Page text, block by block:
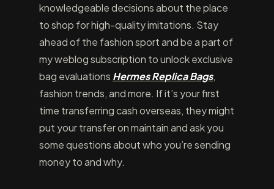
knowledgeable decisions about the place
to shop for high-quality imitations. Stay
ahead of the fashion sport and be a part of
my weblog subscription to unlock exclusive
bag evaluations Hermes Replica Bags,
fashion trends, and more. If it’s your first
time transferring cash overseas, they might
put your transfer on maintain and ask you
some questions about who you’re sending
money to and why.